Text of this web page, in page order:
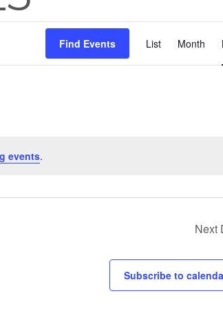
events.
Find Events List Month
Next
Subscribe to